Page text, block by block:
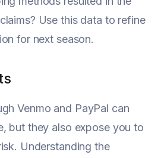
Use this data to refine
for next season.
Venmo and PayPal can
but they also expose you to
Understanding the